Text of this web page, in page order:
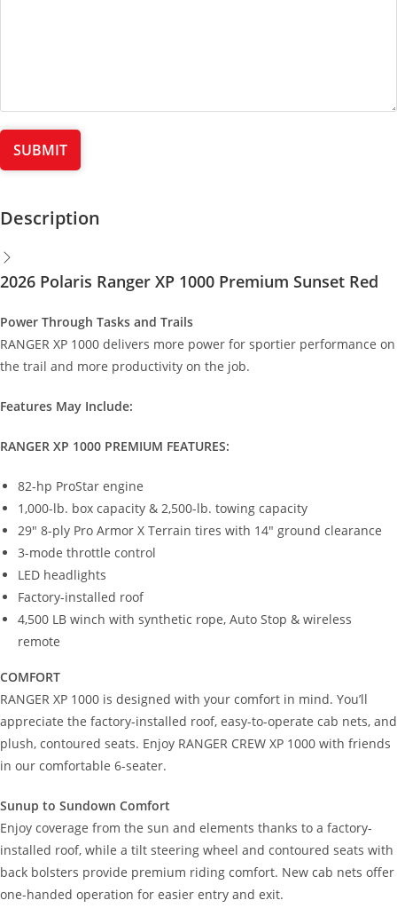
Description
2026 Polaris Ranger XP 1000 Premium Sunset Red
Power Through Tasks and Trails
RANGER XP 1000 delivers more power for sportier performance on
the trail and more productivity on the job.
Features May Include:
RANGER XP 1000 PREMIUM FEATURES:
82-hp ProStar engine
1,000-lb. box capacity & 2,500-lb. towing capacity
29" 8-ply Pro Armor X Terrain tires with 14" ground clearance
3-mode throttle control
LED headlights
Factory-installed roof
4,500 LB winch with synthetic rope, Auto Stop & wireless
remote
COMFORT
RANGER XP 1000 is designed with your comfort in mind. You’ll
appreciate the factory-installed roof, easy-to-operate cab nets, and
plush, contoured seats. Enjoy RANGER CREW XP 1000 with friends
in our comfortable 6-seater.
Sunup to Sundown Comfort
Enjoy coverage from the sun and elements thanks to a factory-
installed roof, while a tilt steering wheel and contoured seats with
back bolsters provide premium riding comfort. New cab nets offer
one-handed operation for easier entry and exit.